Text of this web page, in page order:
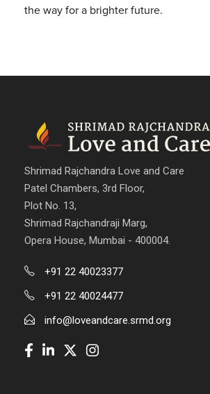
the way for a brighter future.
Shrimad Rajchandra Love and Care
Patel Chambers, 3rd Floor,
Plot No. 13,
Shrimad Rajchandraji Marg,
Opera House, Mumbai - 400004.
+91 22 40023377
+91 22 40024477
info@loveandcare.srmd.org